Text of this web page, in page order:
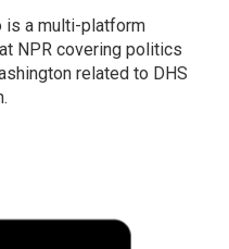
is a multi-platform
NPR covering politics
related to DHS